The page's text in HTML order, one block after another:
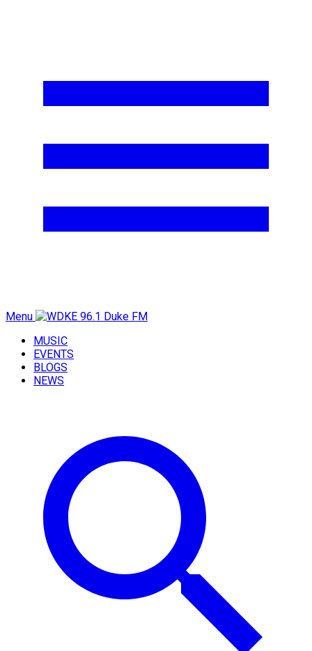
Menu
MUSIC
EVENTS
BLOGS
NEWS